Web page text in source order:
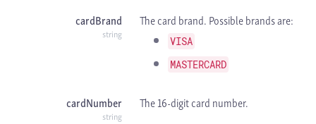
cardBrand
string
The card brand. Possible brands are:
VISA
MASTERCARD
cardNumber
string
The 16-digit card number.